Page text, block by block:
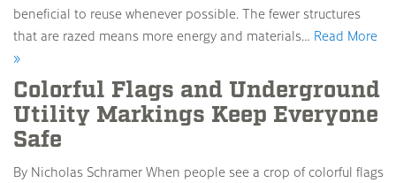
beneficial to reuse whenever possible. The fewer structures
that are razed means more energy and materials… Read More
»
Colorful Flags and Underground
Utility Markings Keep Everyone
Safe
By Nicholas Schramer When people see a crop of colorful flags